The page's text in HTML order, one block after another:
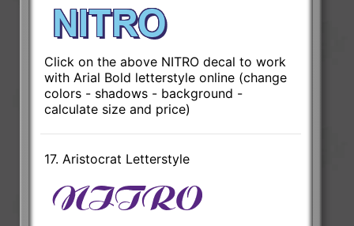
Click on the above NITRO decal to work
with Arial Bold letterstyle online (change
colors - shadows - background -
calculate size and price)
17. Aristocrat Letterstyle